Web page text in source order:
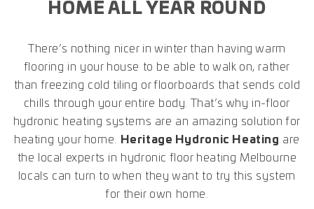
HOME ALL YEAR ROUND
There’s nothing nicer in winter than having warm
flooring in your house to be able to walk on, rather
than freezing cold tiling or floorboards that sends cold
chills through your entire body. That’s why in-floor
hydronic heating systems are an amazing solution for
heating your home.
Heritage Hydronic Heating are
the local experts in hydronic floor heating Melbourne
locals can turn to when they want to try this system
for their own home.